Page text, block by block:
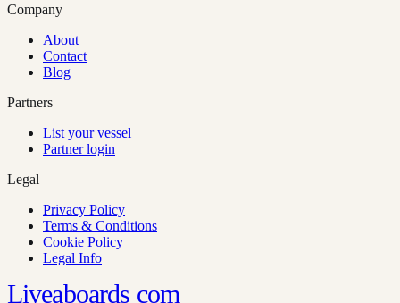
Company
About
Contact
Blog
Partners
List your vessel
Partner login
Legal
Privacy Policy
Terms & Conditions
Cookie Policy
Legal Info
Liveaboards com